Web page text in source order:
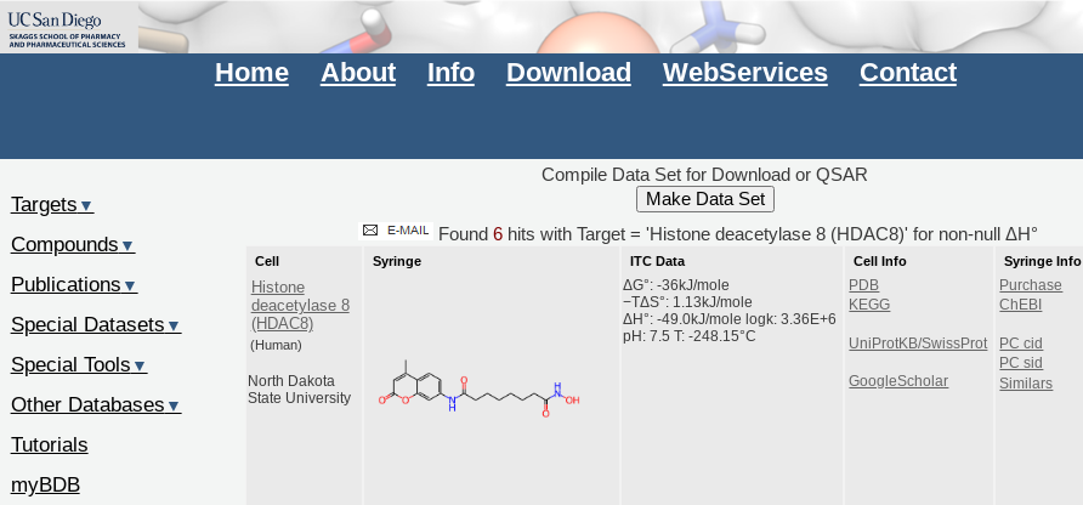
Home About Info Download WebServices Contact
Compile Data Set for Download or QSAR
Found 6hits with Target = 'Histone deacetylase 8 (HDAC8)' for non-null ΔH°
Cell
Histone
deacetylase 8
(HDAC8)
(Human)
North Dakota
State University
Syringe ITC Data
ΔG°: -36kJ/mole
−TΔS°: 1.13kJ/mole
ΔH°: -49.0kJ/mole logk: 3.36E+6
pH: 7.5 T: -248.15°C
Cell Info
PDB
KEGG
UniProtKB/SwissProt
GoogleScholar
Syringe Info
Purchase
ChEBI
PC cid
PC sid
Similars
Targets ▼
Compounds ▼
Publications ▼
Special Datasets ▼
Special Tools ▼
Other Databases ▼
Tutorials
myBDB